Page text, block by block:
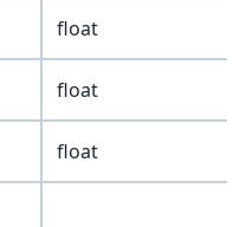
float
float
float